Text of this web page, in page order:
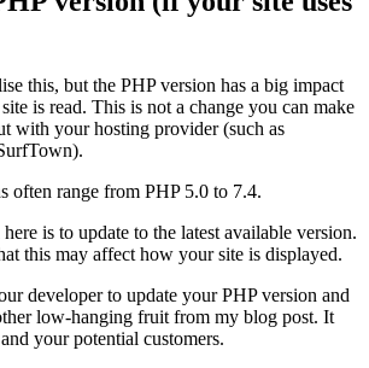
this, but the PHP version has a big impact
is read. This is not a change you can make
with your hosting provider (such as
often range from PHP 5.0 to 7.4.
is to update to the latest available version.
this may affect how your site is displayed.
developer to update your PHP version and
low-hanging fruit from my blog post. It
your potential customers.